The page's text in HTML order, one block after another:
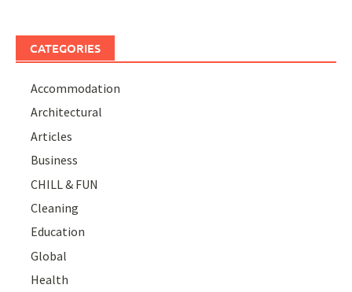
CATEGORIES
Accommodation
Architectural
Articles
Business
CHILL & FUN
Cleaning
Education
Global
Health